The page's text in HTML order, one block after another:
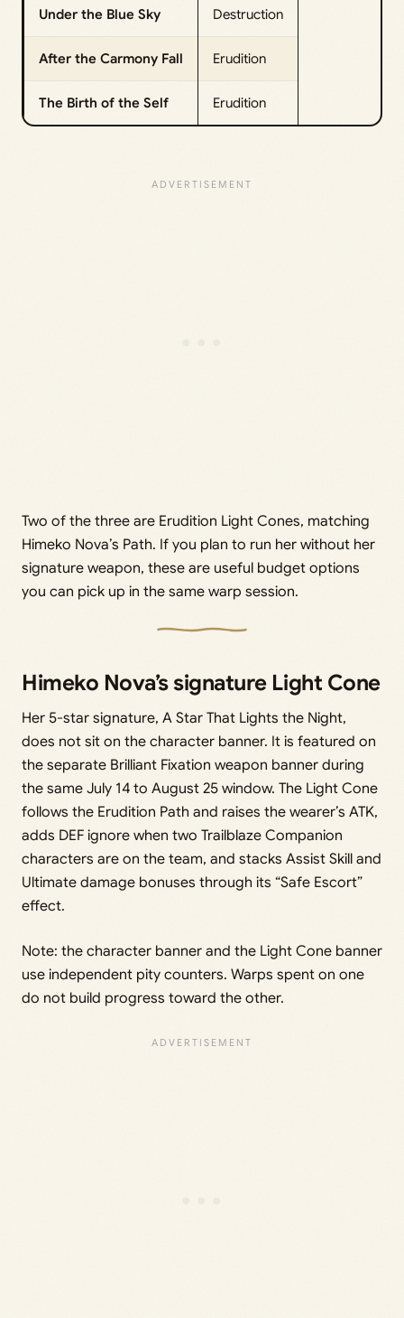
Under the Blue Sky Destruction
After the Carmony Fall Erudition
The Birth of the Self Erudition
Two of the three are Erudition Light Cones, matching
Himeko Nova’s Path. If you plan to run her without her
signature weapon, these are useful budget options
you can pick up in the same warp session.
Himeko Nova’s signature Light Cone
Her 5-star signature, A Star That Lights the Night,
does not sit on the character banner. It is featured on
the separate Brilliant Fixation weapon banner during
the same July 14 to August 25 window. The Light Cone
follows the Erudition Path and raises the wearer’s ATK,
adds DEF ignore when two Trailblaze Companion
characters are on the team, and stacks Assist Skill and
Ultimate damage bonuses through its “Safe Escort”
effect.
Note: the character banner and the Light Cone banner
use independent pity counters. Warps spent on one
do not build progress toward the other.